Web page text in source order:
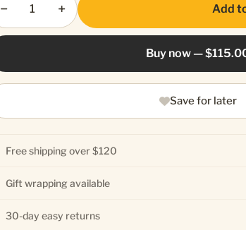
− + Add
Buy now —
Save for later
Free shipping over $120
Gift wrapping available
30-day easy returns